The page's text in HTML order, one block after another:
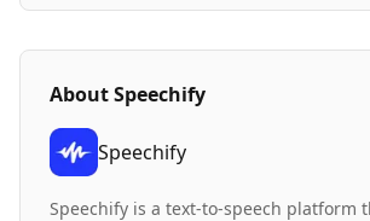
AboutSpeechify
Speechify
Speechify is a text-to-speech platform